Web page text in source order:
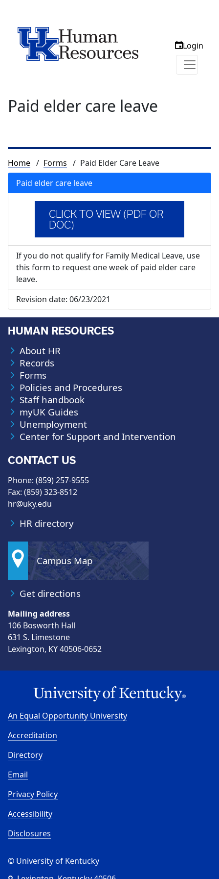
Login
Paid elder care leave
Breadcrumb
Home Forms
Paid Elder Care Leave
Paid elder care leave
CLICK TO VIEW (PDF OR
DOC)
If you do not qualify for Family Medical Leave, use
this form to request one week of paid elder care
leave.
Revision date: 06/23/2021
HUMAN RESOURCES
About HR
Records
Forms
Policies and Procedures
Staff handbook
myUK Guides
Unemployment
Center for Support and Intervention
CONTACT US
Phone: (859) 257-9555
Fax: (859) 323-8512
hr@uky.edu
HR directory
Campus Map
Get directions
Mailing address
106 Bosworth Hall
631 S. Limestone
Lexington, KY 40506-0652
An Equal Opportunity University
Accreditation
Directory
Email
Privacy Policy
Accessibility
Disclosures
© University of Kentucky